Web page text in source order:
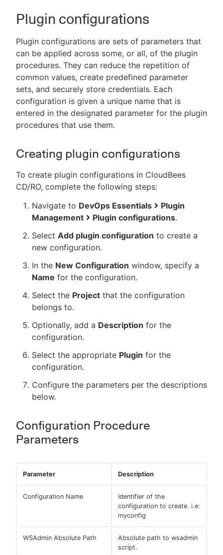
Plugin configurations
Plugin configurations are sets of parameters that
can be applied across some, or all, of the plugin
procedures. They can reduce the repetition of
common values, create predefined parameter
sets, and securely store credentials. Each
configuration is given a unique name that is
entered in the designated parameter for the plugin
procedures that use them.
Creating plugin configurations
To create plugin configurations in CloudBees
CD/RO, complete the following steps:
Navigate to DevOps Essentials
Plugin
Management
Plugin configurations.
Select Add plugin configuration to create a
new configuration.
In the New Configuration window, specify a
Name for the configuration.
Select the Project that the configuration
belongs to.
Optionally, add a Description for the
configuration.
Select the appropriate Plugin for the
configuration.
Configure the parameters per the descriptions
below.
Configuration Procedure
Parameters
Parameter Description
Configuration Name
Identifier of the
configuration to create. i.e:
myconfig
WSAdmin Absolute Path
Absolute path to wsadmin
script.